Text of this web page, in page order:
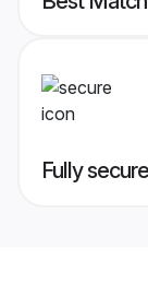
Fully